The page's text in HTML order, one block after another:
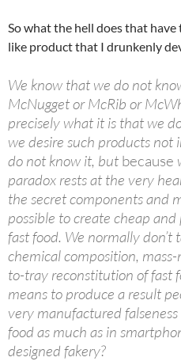
So what the hell does that
like product that I drunkenly
We know that we do not
McNugget or McRib or
precisely what it is that we
we desire such products
do not know it, but because
paradox rests at the very
the secret components and
possible to create cheap
fast food. We normally
chemical composition,
to-tray reconstitution of fast
means to produce a result
very manufactured falseness
food as much as in
designed fakery?